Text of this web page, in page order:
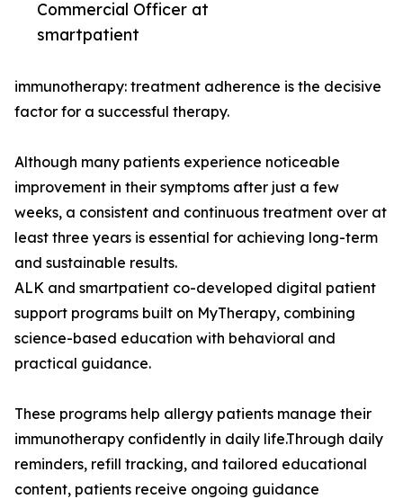
Commercial Officer at
smartpatient
immunotherapy: treatment adherence is the decisive
factor for a successful therapy.
Although many patients experience noticeable
improvement in their symptoms after just a few
weeks, a consistent and continuous treatment over at
least three years is essential for achieving long-term
and sustainable results.
ALK and smartpatient co-developed digital patient
support programs built on MyTherapy, combining
science-based education with behavioral and
practical guidance.
These programs help allergy patients manage their
immunotherapy confidently in daily life.Through daily
reminders, refill tracking, and tailored educational
content, patients receive ongoing guidance